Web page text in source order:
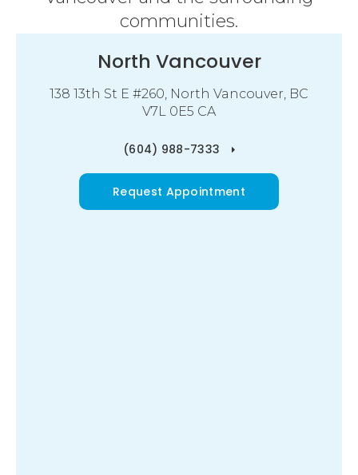
communities.
North Vancouver
138 13th St E #260 North Vancouver BC
V7L 0E5 CA
(604) 988-7333
Request Appointment